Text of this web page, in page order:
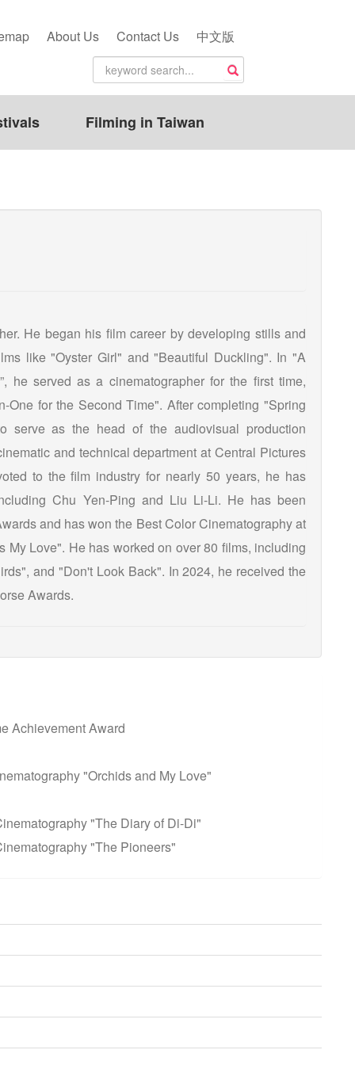
About Us Contact Us 中文版
Filming in Taiwan
He began his film career by developing stills and
like "Oyster Girl" and "Beautiful Duckling". In "A
he served as a cinematographer for the first time,
One for the Second Time". After completing "Spring
serve as the head of the audiovisual production
and technical department at Central Pictures
to the film industry for nearly 50 years, he has
Chu Yen-Ping and Liu Li-Li. He has been
and has won the Best Color Cinematography at
My Love". He has worked on over 80 films, including
and "Don't Look Back". In 2024, he received the
Awards.
Achievement Award
"Orchids and My Love"
"The Diary of Di-Di"
"The Pioneers"